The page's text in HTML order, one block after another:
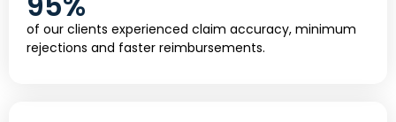
of our clients experienced claim accuracy, minimum
rejections and faster reimbursements.